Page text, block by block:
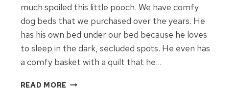
much spoiled this little pooch. We have comfy
dog beds that we purchased over the years. He
has his own bed under our bed because he loves
to sleep in the dark, secluded spots. He even has
a comfy basket with a quilt that he…
READ MORE EASY